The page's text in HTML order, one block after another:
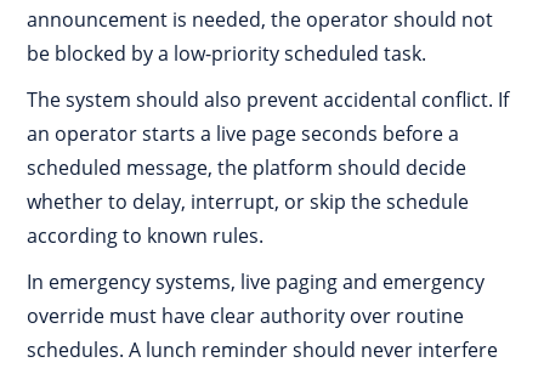
announcement is needed, the operator should not
be blocked by a low-priority scheduled task.
The system should also prevent accidental conflict. If
an operator starts a live page seconds before a
scheduled message, the platform should decide
whether to delay, interrupt, or skip the schedule
according to known rules.
In emergency systems, live paging and emergency
override must have clear authority over routine
schedules. A lunch reminder should never interfere